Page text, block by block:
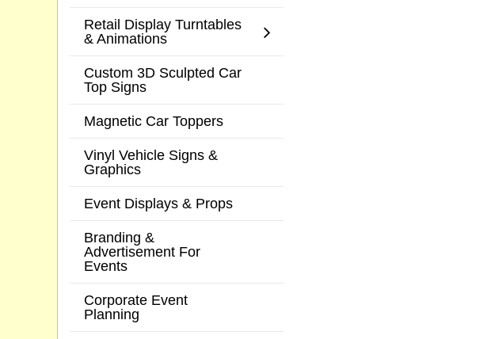
Retail Display Turntables
& Animations
Custom 3D Sculpted Car
Top Signs
Magnetic Car Toppers
Vinyl Vehicle Signs &
Graphics
Event Displays & Props
Branding &
Advertisement For
Events
Corporate Event
Planning